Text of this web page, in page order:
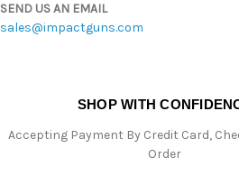
SEND US AN EMAIL
sales@impactguns.com
SHOP WITH
Accepting Payment By Credit Card,
Order